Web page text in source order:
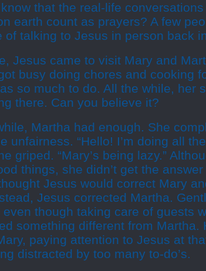
that the real-life
earth count as prayers? A few
of talking to Jesus in person back
Jesus came to visit Mary and
busy doing chores and cooking
so much to do. All the while, her
there. Can you believe it?
Martha had enough. She
unfairness. “Hello! I’m doing all
griped. “Mary’s being lazy.”
things, she didn’t get the
Jesus would correct Mary
Jesus corrected Martha.
even though taking care of guests
something different from Martha.
paying attention to Jesus at
distracted by too many to-do’s.